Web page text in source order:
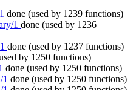
done (used by 1239 functions)
1 done (used by 1236
done (used by 1237 functions)
by 1250 functions)
done (used by 1250 functions)
done (used by 1250 functions)